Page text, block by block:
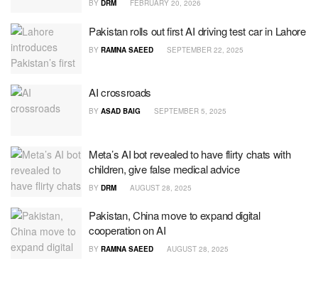
BY DRM FEBRUARY 20, 2026
Pakistan rolls out first AI driving test car in Lahore
BY RAMNA SAEED SEPTEMBER 22, 2025
AI crossroads
BY ASAD BAIG SEPTEMBER 5, 2025
Meta’s AI bot revealed to have flirty chats with
children, give false medical advice
BY DRM AUGUST 28, 2025
Pakistan, China move to expand digital
cooperation on AI
BY RAMNA SAEED AUGUST 28, 2025